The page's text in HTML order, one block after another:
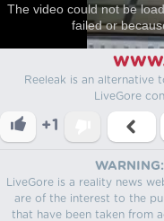
The video could not be
failed or
Reeleak is an alternative
LiveGore
+1
LiveGore is a reality news
are of the interest to the
that have been taken from